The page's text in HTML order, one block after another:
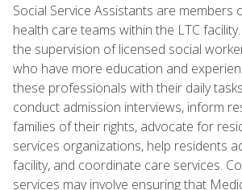
Social Service Assistants are members
health care teams within the LTC
the supervision of licensed social
who have more education and
these professionals with their daily
conduct admission interviews, inform
families of their rights, advocate for
services organizations, help residents
facility, and coordinate care services.
services may involve ensuring that